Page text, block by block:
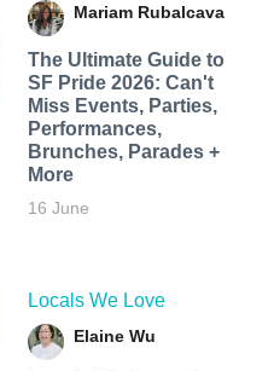
Mariam Rubalcava
The Ultimate Guide to
SF Pride 2026: Can't
Miss Events, Parties,
Performances,
Brunches, Parades +
More
16 June
Locals We Love
Elaine Wu